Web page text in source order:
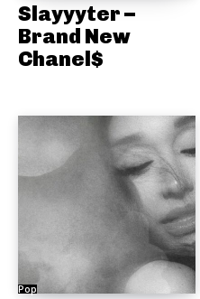
Slayyyter –
Brand New
Chanel$
Pop